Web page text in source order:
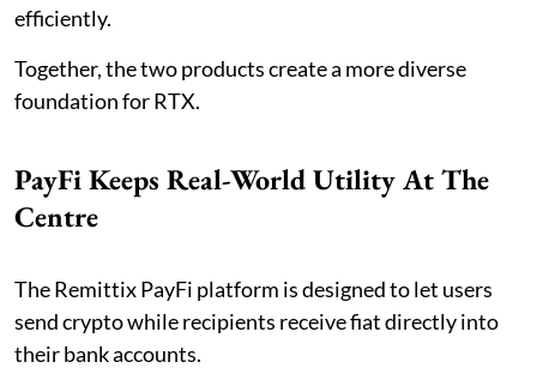
efficiently.
Together, the two products create a more diverse
foundation for RTX.
PayFi Keeps Real-World Utility At The
Centre
The Remittix PayFi platform is designed to let users
send crypto while recipients receive fiat directly into
their bank accounts.